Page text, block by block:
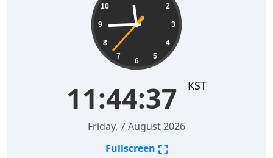
2
3
4
5
6
7
8
9
10
11:44:38 KST
Friday, 7 August 2026
Fullscreen ⛶